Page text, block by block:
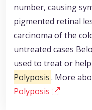
number, causing
pigmented retinal
carcinoma of the
untreated cases
used to treat or
Polyposis. More
Polyposis